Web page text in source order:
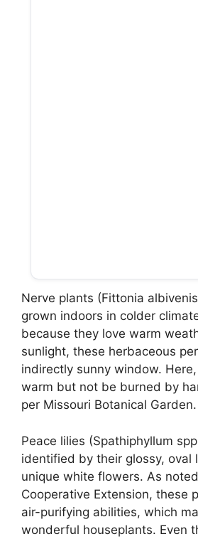
Nerve plants (Fittonia
grown indoors in colder
because they love warm
sunlight, these herbaceous
indirectly sunny window.
warm but not be burned by
per Missouri Botanical Garden.
Peace lilies (Spathiphyllum
identified by their glossy, oval
unique white flowers. As
Cooperative Extension, these
air-purifying abilities, which
wonderful houseplants. Even